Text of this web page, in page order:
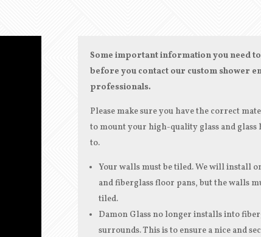
Some important information you need
before you contact our custom shower
professionals.
Please make sure you have the correct
to mount your high-quality glass and glass
to.
Your walls must be tiled. We will install
and fiberglass floor pans, but the walls
tiled.
Damon Glass no longer installs into
surrounds. This is to ensure a nice and